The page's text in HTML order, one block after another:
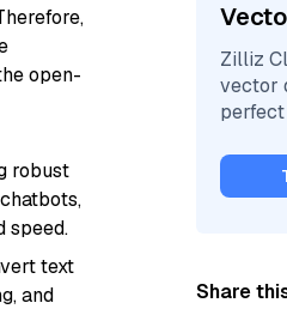
open-
robust
speed.
text
and
Zilliz
vector
perfect
Share